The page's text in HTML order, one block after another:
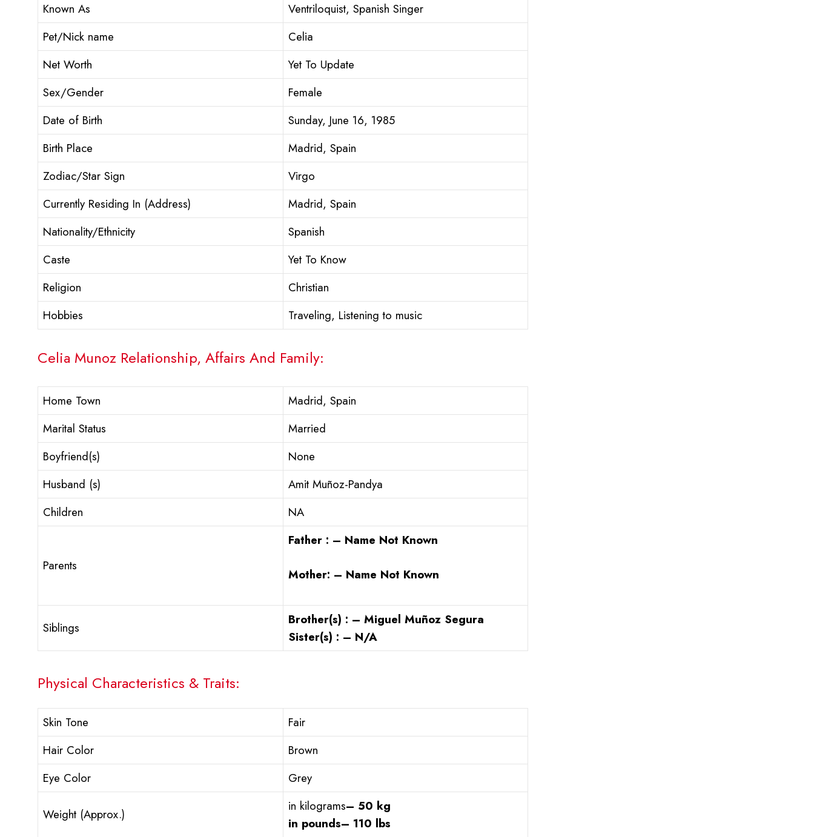
Known As
Ventriloquist, Spanish Singer
Pet/Nick name
Celia
Net Worth
Yet To Update
Sex/Gender
Female
Date of Birth
Sunday, June 16, 1985
Birth Place
Madrid, Spain
Zodiac/Star Sign
Virgo
Currently Residing In (Address)
Madrid, Spain
Nationality/Ethnicity
Spanish
Caste
Yet To Know
Religion
Christian
Hobbies
Traveling, Listening to music
Celia Munoz Relationship, Affairs And Family:
Home Town
Madrid, Spain
Marital Status
Married
Boyfriend(s)
None
Husband (s)
Amit Muñoz-Pandya
Children
NA
Parents
Father : – Name Not Known
Mother: – Name Not Known
Siblings
Brother(s) : – Miguel Muñoz Segura
Sister(s) : – N/A
Physical Characteristics & Traits:
Skin Tone
Fair
Hair Color
Brown
Eye Color
Grey
Weight (Approx.)
in kilograms– 50 kg
in pounds– 110 lbs